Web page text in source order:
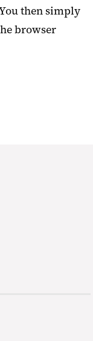
then simply
browser